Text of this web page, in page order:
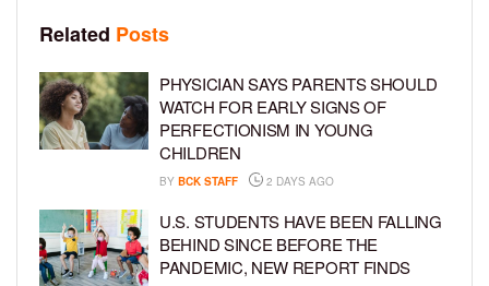
Related Posts
PHYSICIAN SAYS PARENTS SHOULD
WATCH FOR EARLY SIGNS OF
PERFECTIONISM IN YOUNG
CHILDREN
BY BCK STAFF 2 DAYS AGO
U.S. STUDENTS HAVE BEEN FALLING
BEHIND SINCE BEFORE THE
PANDEMIC, NEW REPORT FINDS